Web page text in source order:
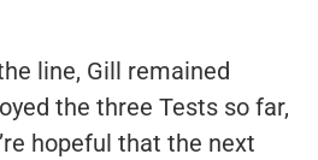
line, Gill remained
the three Tests so far,
hopeful that the next